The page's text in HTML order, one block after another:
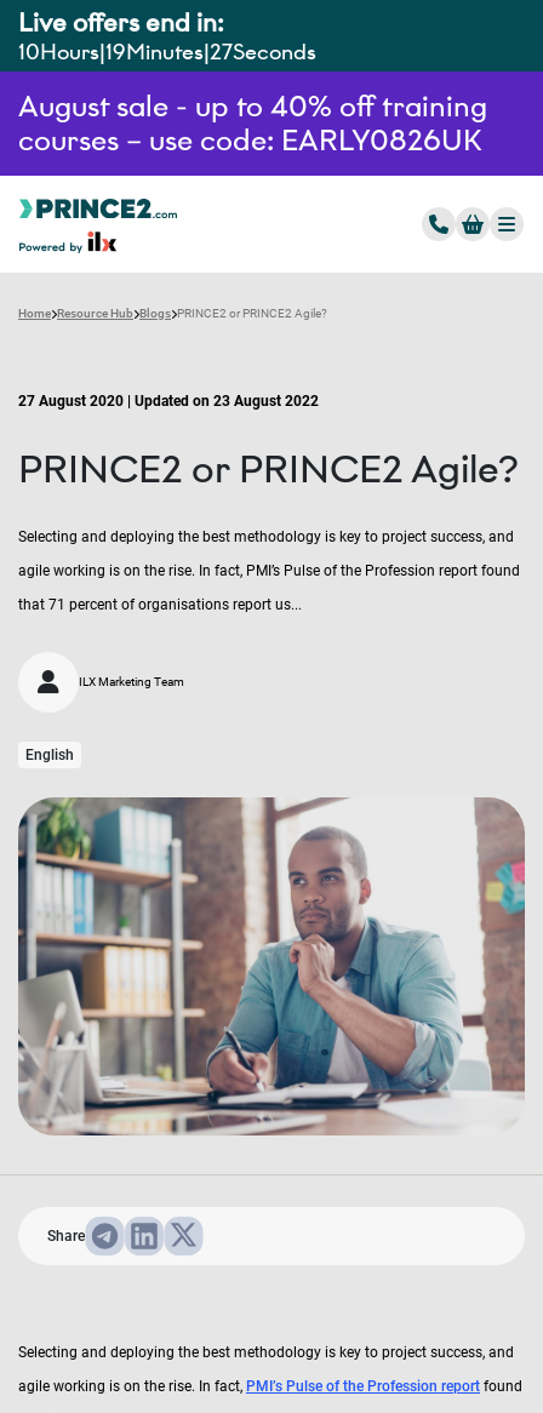
Live offers end in:
10Hours 19Minutes 26Seconds
August sale - up to 40% off training
courses – use code: EARLY0826UK
Home Resource Hub Blogs PRINCE2 or PRINCE2 Agile?
27 August 2020 | Updated on 23 August 2022
PRINCE2 or PRINCE2 Agile?
Selecting and deploying the best methodology is key to project success, and
agile working is on the rise. In fact, PMI’s Pulse of the Profession report found
that 71 percent of organisations report us...
ILX Marketing Team
English
Share
Selecting and deploying the best methodology is key to project success, and
agile working is on the rise. In fact, PMI’s Pulse of the Profession report found